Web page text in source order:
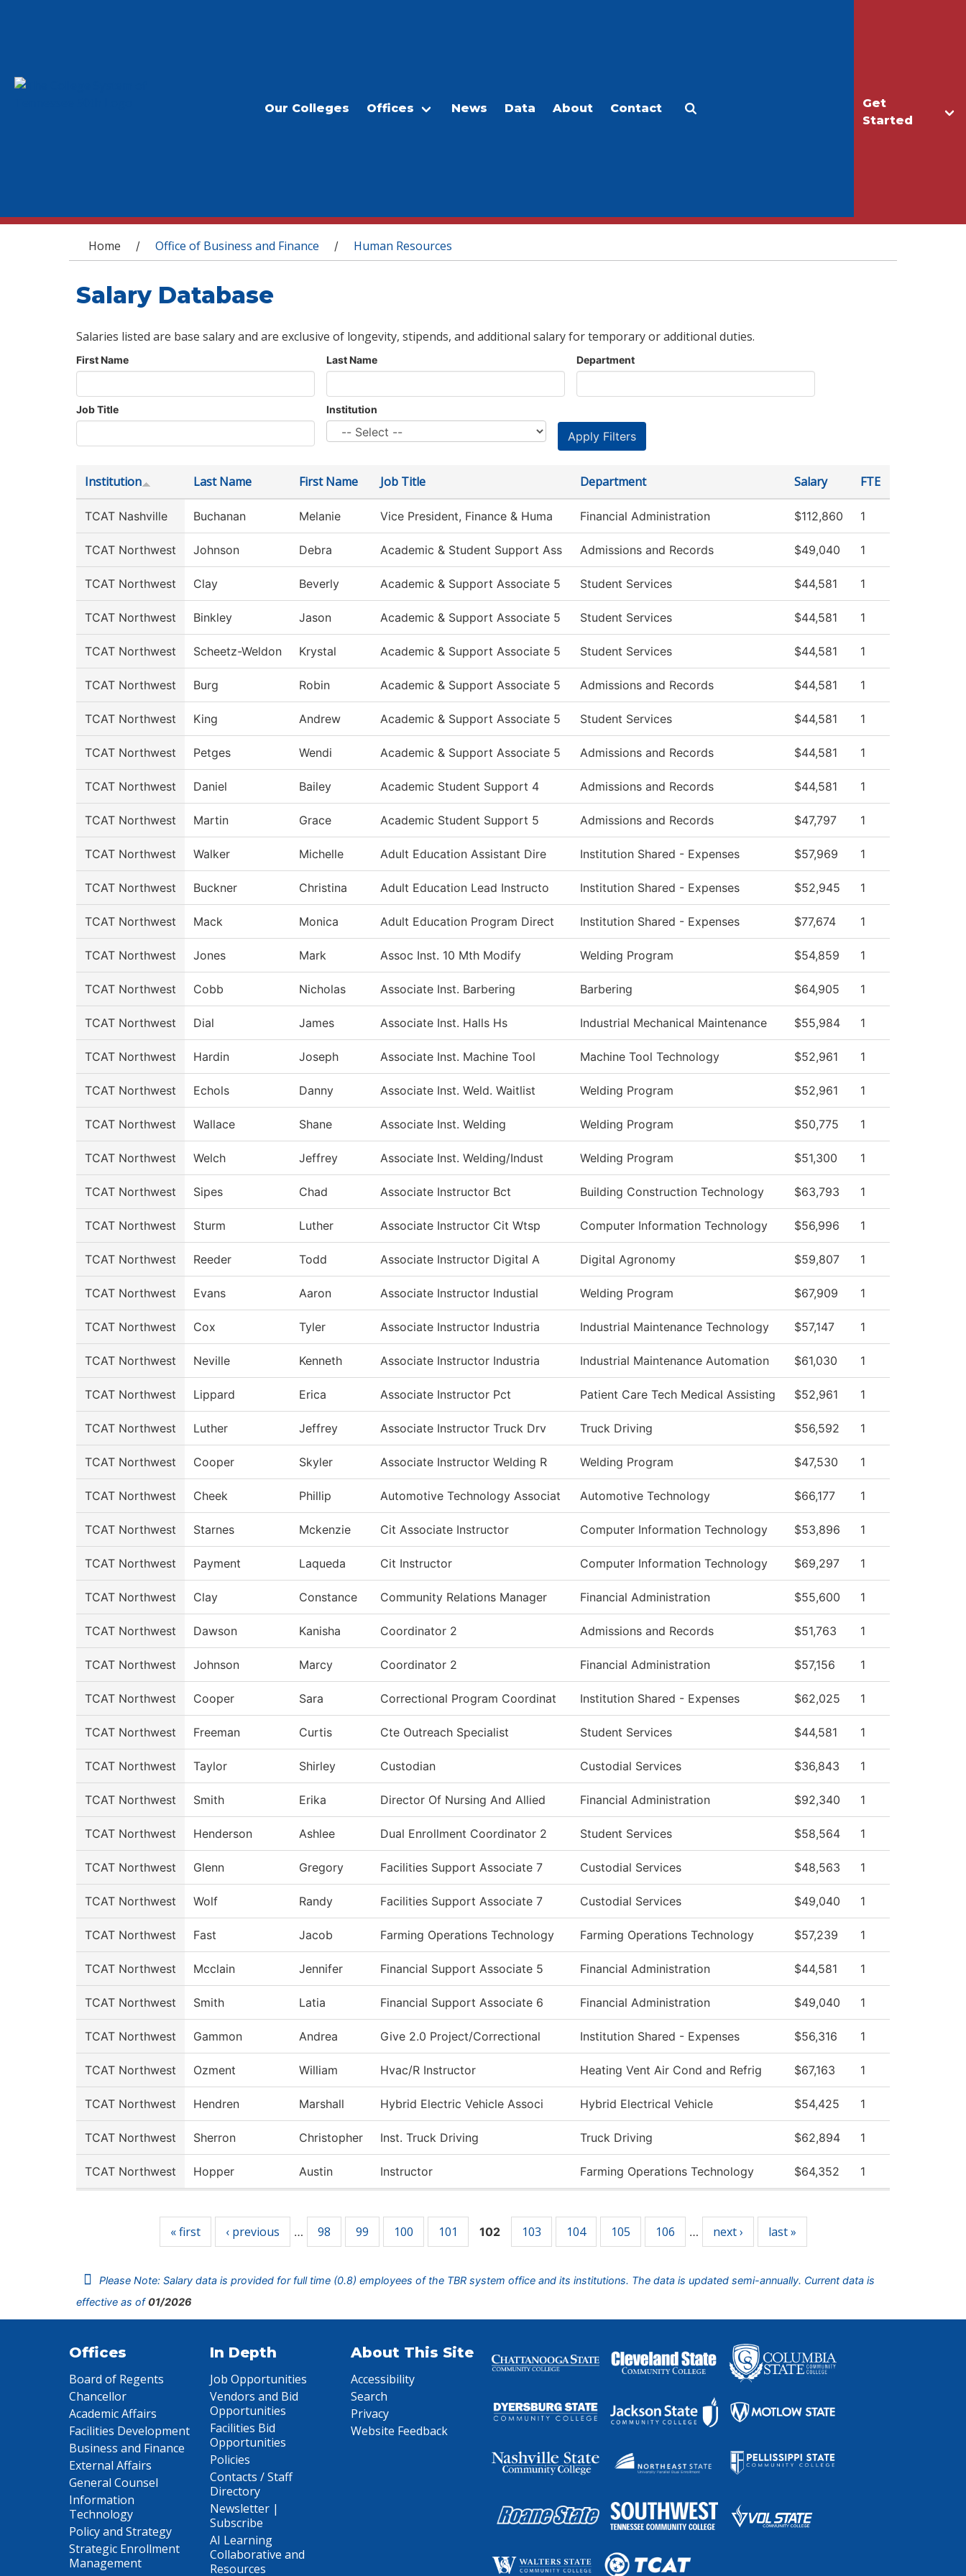
Get
Started
Our Colleges Offices News Data About Contact
You are here
Home / Office of Business and Finance / Human Resources
Salary Database
Salaries listed are base salary and are exclusive of longevity, stipends, and additional salary for temporary or additional duties.
First Name Last Name Department
Job Title Institution
Institution Last Name First Name Job Title Department Salary FTE
TCAT Nashville Buchanan Melanie Vice President, Finance & Huma Financial Administration $112,860 1
TCAT Northwest Johnson Debra Academic & Student Support Ass Admissions and Records $49,040 1
TCAT Northwest Clay Beverly Academic & Support Associate 5 Student Services $44,581 1
TCAT Northwest Binkley Jason Academic & Support Associate 5 Student Services $44,581 1
TCAT Northwest Scheetz-Weldon Krystal Academic & Support Associate 5 Student Services $44,581 1
TCAT Northwest Burg Robin Academic & Support Associate 5 Admissions and Records $44,581 1
TCAT Northwest King Andrew Academic & Support Associate 5 Student Services $44,581 1
TCAT Northwest Petges Wendi Academic & Support Associate 5 Admissions and Records $44,581 1
TCAT Northwest Daniel Bailey Academic Student Support 4 Admissions and Records $44,581 1
TCAT Northwest Martin Grace Academic Student Support 5 Admissions and Records $47,797 1
TCAT Northwest Walker Michelle Adult Education Assistant Dire Institution Shared - Expenses $57,969 1
TCAT Northwest Buckner Christina Adult Education Lead Instructo Institution Shared - Expenses $52,945 1
TCAT Northwest Mack Monica Adult Education Program Direct Institution Shared - Expenses $77,674 1
TCAT Northwest Jones Mark Assoc Inst. 10 Mth Modify Welding Program $54,859 1
TCAT Northwest Cobb Nicholas Associate Inst. Barbering Barbering $64,905 1
TCAT Northwest Dial James Associate Inst. Halls Hs Industrial Mechanical Maintenance $55,984 1
TCAT Northwest Hardin Joseph Associate Inst. Machine Tool Machine Tool Technology $52,961 1
TCAT Northwest Echols Danny Associate Inst. Weld. Waitlist Welding Program $52,961 1
TCAT Northwest Wallace Shane Associate Inst. Welding Welding Program $50,775 1
TCAT Northwest Welch Jeffrey Associate Inst. Welding/Indust Welding Program $51,300 1
TCAT Northwest Sipes Chad Associate Instructor Bct Building Construction Technology $63,793 1
TCAT Northwest Sturm Luther Associate Instructor Cit Wtsp Computer Information Technology $56,996 1
TCAT Northwest Reeder Todd Associate Instructor Digital A Digital Agronomy $59,807 1
TCAT Northwest Evans Aaron Associate Instructor Industial Welding Program $67,909 1
TCAT Northwest Cox Tyler Associate Instructor Industria Industrial Maintenance Technology $57,147 1
TCAT Northwest Neville Kenneth Associate Instructor Industria Industrial Maintenance Automation $61,030 1
TCAT Northwest Lippard Erica Associate Instructor Pct Patient Care Tech Medical Assisting $52,961 1
TCAT Northwest Luther Jeffrey Associate Instructor Truck Drv Truck Driving $56,592 1
TCAT Northwest Cooper Skyler Associate Instructor Welding R Welding Program $47,530 1
TCAT Northwest Cheek Phillip Automotive Technology Associat Automotive Technology $66,177 1
TCAT Northwest Starnes Mckenzie Cit Associate Instructor Computer Information Technology $53,896 1
TCAT Northwest Payment Laqueda Cit Instructor Computer Information Technology $69,297 1
TCAT Northwest Clay Constance Community Relations Manager Financial Administration $55,600 1
TCAT Northwest Dawson Kanisha Coordinator 2 Admissions and Records $51,763 1
TCAT Northwest Johnson Marcy Coordinator 2 Financial Administration $57,156 1
TCAT Northwest Cooper Sara Correctional Program Coordinat Institution Shared - Expenses $62,025 1
TCAT Northwest Freeman Curtis Cte Outreach Specialist Student Services $44,581 1
TCAT Northwest Taylor Shirley Custodian Custodial Services $36,843 1
TCAT Northwest Smith Erika Director Of Nursing And Allied Financial Administration $92,340 1
TCAT Northwest Henderson Ashlee Dual Enrollment Coordinator 2 Student Services $58,564 1
TCAT Northwest Glenn Gregory Facilities Support Associate 7 Custodial Services $48,563 1
TCAT Northwest Wolf Randy Facilities Support Associate 7 Custodial Services $49,040 1
TCAT Northwest Fast Jacob Farming Operations Technology Farming Operations Technology $57,239 1
TCAT Northwest Mcclain Jennifer Financial Support Associate 5 Financial Administration $44,581 1
TCAT Northwest Smith Latia Financial Support Associate 6 Financial Administration $49,040 1
TCAT Northwest Gammon Andrea Give 2.0 Project/Correctional Institution Shared - Expenses $56,316 1
TCAT Northwest Ozment William Hvac/R Instructor Heating Vent Air Cond and Refrig $67,163 1
TCAT Northwest Hendren Marshall Hybrid Electric Vehicle Associ Hybrid Electrical Vehicle $54,425 1
TCAT Northwest Sherron Christopher Inst. Truck Driving Truck Driving $62,894 1
TCAT Northwest Hopper Austin Instructor Farming Operations Technology $64,352 1
« first ‹ previous … 98 99 100 101 102 103 104 105 106 … next › last »
Please Note: Salary data is provided for full time (0.8) employees of the TBR system office and its institutions. The data is updated semi-annually. Current data is
effective as of01/2026
Offices
Board of Regents
Chancellor
Academic Affairs
Facilities Development
Business and Finance
External Affairs
General Counsel
Information
Technology
Policy and Strategy
Strategic Enrollment
Management
In Depth
Job Opportunities
Vendors and Bid
Opportunities
Facilities Bid
Opportunities
Policies
Contacts / Staff
Directory
Newsletter |
Subscribe
AI Learning
Collaborative and
Resources
About This Site
Accessibility
Search
Privacy
Website Feedback